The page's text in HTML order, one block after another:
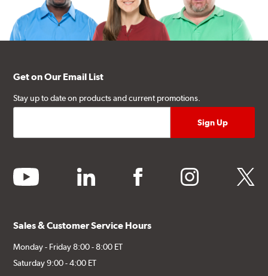
Get on Our Email List
Stay up to date on products and current promotions.
youtube linkedin facebook instagram twitter
Sales & Customer Service Hours
Monday - Friday 8:00 - 8:00 ET
Saturday 9:00 - 4:00 ET